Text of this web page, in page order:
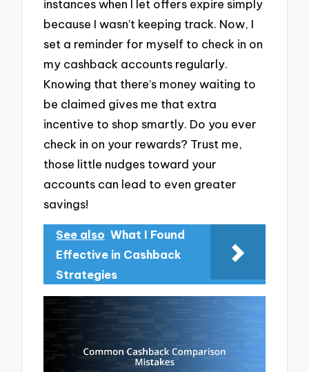
instances when I let offers expire simply
because I wasn’t keeping track. Now, I
set a reminder for myself to check in on
my cashback accounts regularly.
Knowing that there’s money waiting to
be claimed gives me that extra
incentive to shop smartly. Do you ever
check in on your rewards? Trust me,
those little nudges toward your
accounts can lead to even greater
savings!
See also What I Found
Effective in Cashback
Strategies